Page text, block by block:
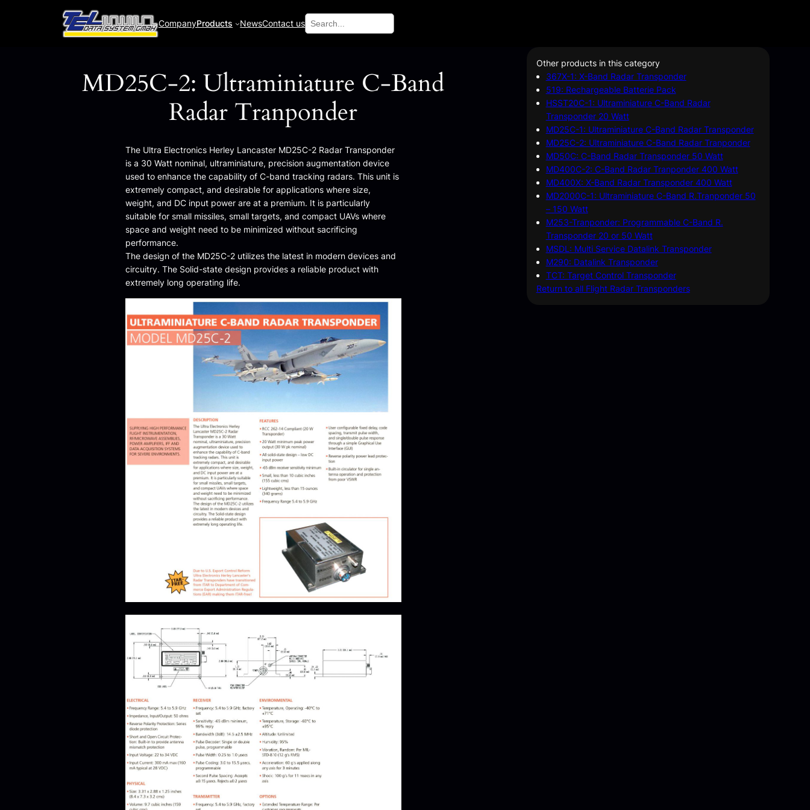
CompanyProducts NewsContact usSearch
MD25C-2: Ultraminiature C-Band
Radar Tranponder
The Ultra Electronics Herley Lancaster MD25C-2 Radar Transponder
is a 30 Watt nominal, ultraminiature, precision augmentation device
used to enhance the capability of C-band tracking radars. This unit is
extremely compact, and desirable for applications where size,
weight, and DC input power are at a premium. It is particularly
suitable for small missiles, small targets, and compact UAVs where
space and weight need to be minimized without sacrificing
performance.
The design of the MD25C-2 utilizes the latest in modern devices and
circuitry. The Solid-state design provides a reliable product with
extremely long operating life.
Other products in this category
367X-1: X-Band Radar Transponder
519: Rechargeable Batterie Pack
HSST20C-1: Ultraminiature C-Band Radar
Transponder 20 Watt
MD25C-1: Ultraminiature C-Band Radar Transponder
MD25C-2: Ultraminiature C-Band Radar Tranponder
MD50C: C-Band Radar Transponder 50 Watt
MD400C-2: C-Band Radar Tranponder 400 Watt
MD400X: X-Band Radar Transponder 400 Watt
MD2000C-1: Ultraminiature C-Band R.Tranponder 50
– 150 Watt
M253-Tranponder: Programmable C-Band R.
Transponder 20 or 50 Watt
MSDL: Multi Service Datalink Transponder
M290: Datalink Transponder
TCT: Target Control Transponder
Return to all Flight Radar Transponders